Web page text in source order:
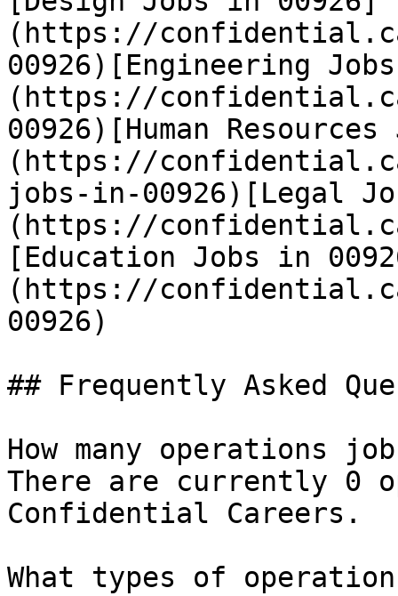
(https://
00926)[Engineering
(https://
00926)[Human
(https://
jobs-in-00926)[Legal
(https://
[Education Jobs in
(https://
00926)
## Frequently Asked
How many operations
There are currently 0
Confidential Careers.
What types of